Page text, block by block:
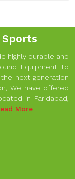
Sports
highly durable and
Equipment to
next generation
We have offered
in Faridabad,
More